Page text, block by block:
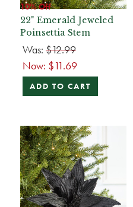
10% Off
22" Emerald Jeweled
Poinsettia Stem
Was: $12.99
Now: $11.69
ADD TO CART